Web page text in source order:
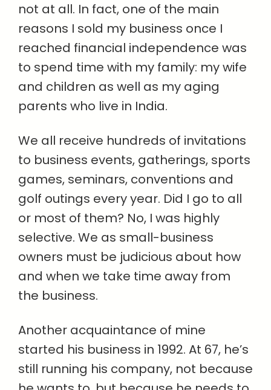
not at all. In fact, one of the main
reasons I sold my business once I
reached financial independence was
to spend time with my family: my wife
and children as well as my aging
parents who live in India.
We all receive hundreds of invitations
to business events, gatherings, sports
games, seminars, conventions and
golf outings every year. Did I go to all
or most of them? No, I was highly
selective. We as small-business
owners must be judicious about how
and when we take time away from
the business.
Another acquaintance of mine
started his business in 1992. At 67, he’s
still running his company, not because